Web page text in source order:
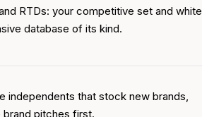
RTDs: your competitive set and white
database of its kind.
independents that stock new brands,
brand pitches first.